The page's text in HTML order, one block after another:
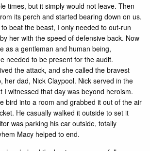
times, but it simply would not leave. Then
its perch and started bearing down on us.
to beat the beast, I only needed to out-run
her with the speed of defensive back. Now
as a gentleman and human being,
needed to be present for the audit.
the attack, and she called the bravest
her dad, Nick Claypool. Nick served in the
I witnessed that day was beyond heroism.
bird into a room and grabbed it out of the air
He casually walked it outside to set it
was parking his car outside, totally
Macy helped to end.